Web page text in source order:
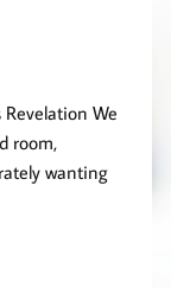
We
room,
wanting